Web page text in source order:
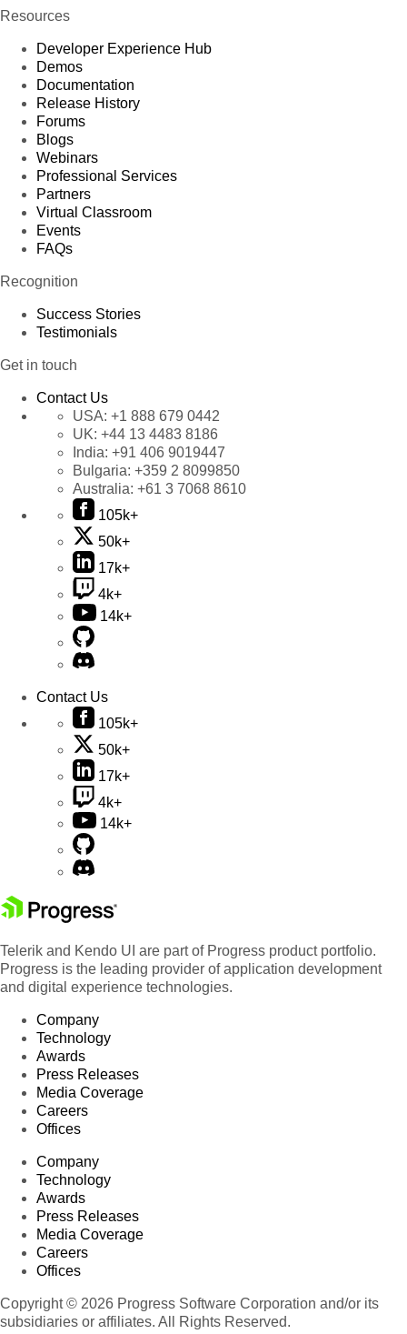
Resources
Developer Experience Hub
Demos
Documentation
Release History
Forums
Blogs
Webinars
Professional Services
Partners
Virtual Classroom
Events
FAQs
Recognition
Success Stories
Testimonials
Get in touch
Contact Us
USA: +1 888 679 0442
UK: +44 13 4483 8186
India: +91 406 9019447
Bulgaria: +359 2 8099850
Australia: +61 3 7068 8610
105k+
50k+
17k+
4k+
14k+
Contact Us
105k+
50k+
17k+
4k+
14k+
Telerik and Kendo UI are part of Progress product portfolio.
Progress is the leading provider of application development
and digital experience technologies.
Company
Technology
Awards
Press Releases
Media Coverage
Careers
Offices
Company
Technology
Awards
Press Releases
Media Coverage
Careers
Offices
Copyright © 2026 Progress Software Corporation and/or its
subsidiaries or affiliates. All Rights Reserved.